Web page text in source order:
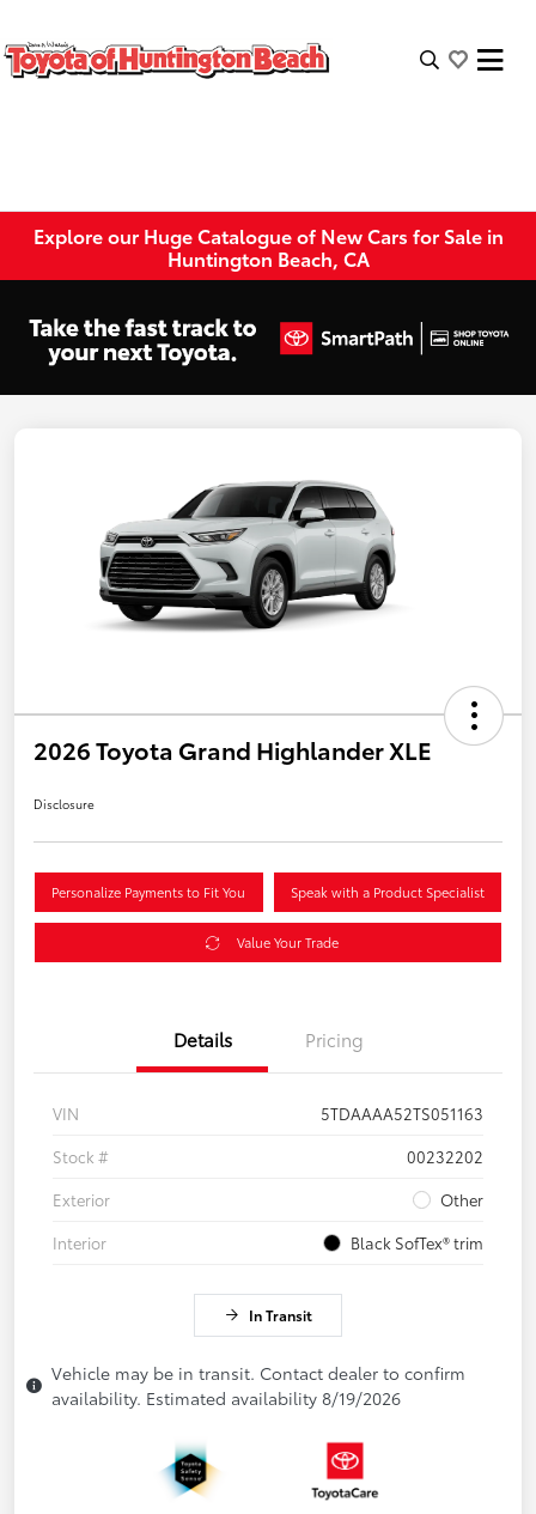
Explore our Huge Catalogue of New Cars for Sale in
Huntington Beach, CA
2026 Toyota Grand Highlander XLE
Disclosure
Personalize Payments to Fit You Speak with a Product Specialist
Value Your Trade
Details Pricing
VIN
5TDAAAA52TS051163
Stock #
00232202
Exterior
Other
Interior
Black SofTex® trim
In Transit
Vehicle may be in transit. Contact dealer to confirm
availability. Estimated availability 8/19/2026